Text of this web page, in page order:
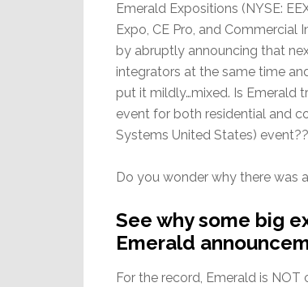
Emerald Expositions (NYSE:
Expo, CE Pro, and
by abruptly announcing that
integrators at the same time
put it mildly…mixed. Is Emerald
event for both residential and
Systems United States) event??
Do you wonder why there was
See why some big
Emerald
For the record, Emerald is